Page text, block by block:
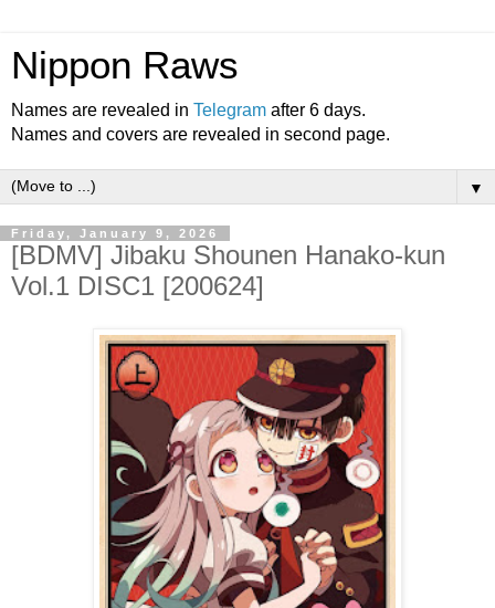
Nippon Raws
Names are revealed in Telegram after 6 days.
Names and covers are revealed in second page.
▼
Friday, January 9, 2026
[BDMV] Jibaku Shounen Hanako-kun
Vol.1 DISC1 [200624]